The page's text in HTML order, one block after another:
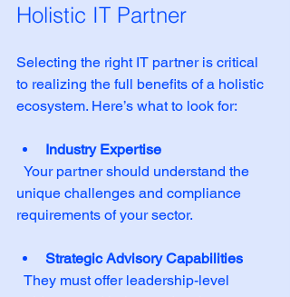
Holistic IT Partner
Selecting the right IT partner is critical
to realizing the full benefits of a holistic
ecosystem. Here’s what to look for:
Industry Expertise
unique challenges and compliance
requirements of your sector.
Strategic Advisory Capabilities